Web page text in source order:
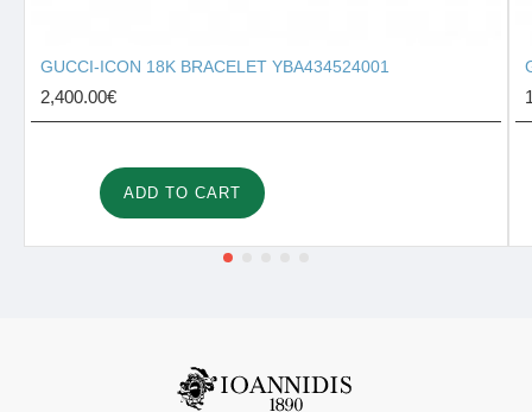
GUCCI-ICON 18K BRACELET YBA434524001
2,400.00€
ADD TO CART